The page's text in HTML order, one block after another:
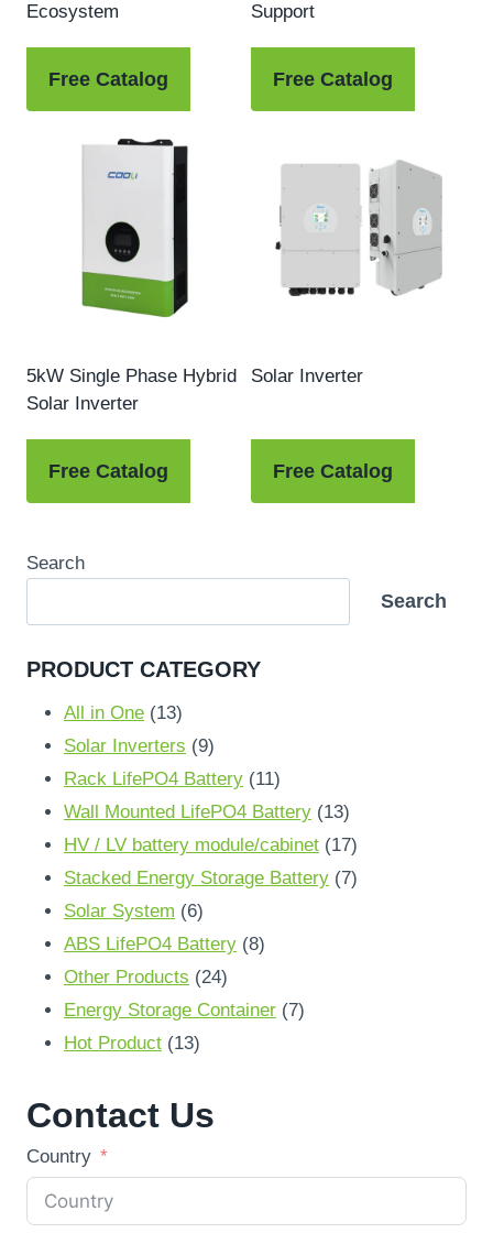
Ecosystem
Free Catalog
Support
Free Catalog
5kW Single Phase Hybrid
Solar Inverter
Free Catalog
Solar Inverter
Free Catalog
Search
Search
PRODUCT CATEGORY
All in One 1313
products
Solar Inverters 99
products
Rack LifePO4 Battery 1111
products
Wall Mounted LifePO4 Battery 1313
products
HV / LV battery module/cabinet 1717
products
Stacked Energy Storage Battery 77
Solar System 66
products
ABS LifePO4 Battery 88
Other Products 2424
products
Energy Storage Container 77
Hot Product 1313
Contact Us
Country